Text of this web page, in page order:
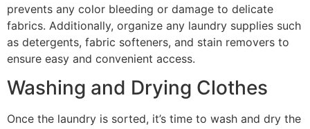
prevents any color bleeding or damage to delicate
fabrics. Additionally, organize any laundry supplies such
as detergents, fabric softeners, and stain removers to
ensure easy and convenient access.
Washing and Drying Clothes
Once the laundry is sorted, it’s time to wash and dry the